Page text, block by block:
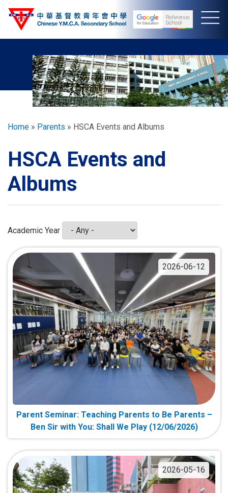
Skip
Breadcrumb
Home Parents HSCA Events and Albums
HSCA Events and
Albums
Academic Year
2026-06-12
Parent Seminar: Teaching Parents to Be Parents –
Ben Sir with You: Shall We Play (12/06/2026)
2026-05-16